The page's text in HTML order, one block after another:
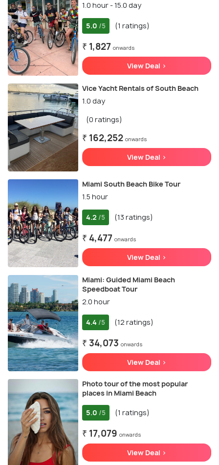
1.0 hour - 15.0 day
5.0 /5 (1 ratings)
₹ 1,827 onwards
View Deal >
Vice Yacht Rentals of South Beach
1.0 day
(0 ratings)
₹ 162,252 onwards
View Deal >
Miami South Beach Bike Tour
1.5 hour
4.2 /5 (13 ratings)
₹ 4,477 onwards
View Deal >
Miami: Guided Miami Beach
Speedboat Tour
2.0 hour
4.4 /5 (12 ratings)
₹ 34,073 onwards
View Deal >
Photo tour of the most popular
places in Miami Beach
5.0 /5 (1 ratings)
₹ 17,079 onwards
View Deal >